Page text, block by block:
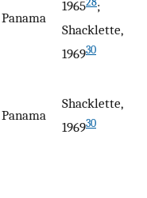
Panama
1965
;
Shacklette,
196930
Panama
Shacklette,
196930